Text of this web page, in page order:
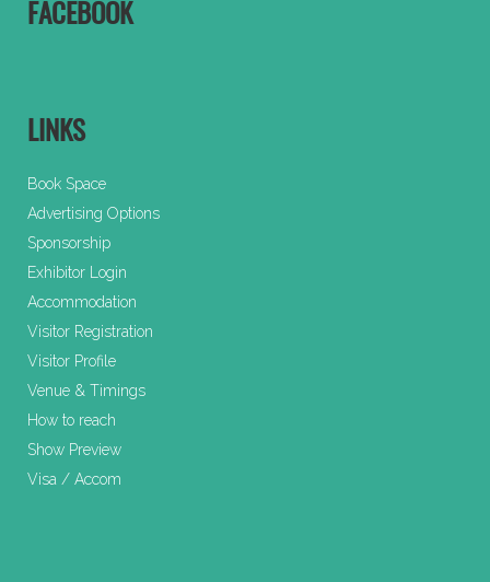
FACEBOOK
LINKS
Book Space
Advertising Options
Sponsorship
Exhibitor Login
Accommodation
Visitor Registration
Visitor Profile
Venue & Timings
How to reach
Show Preview
Visa / Accom